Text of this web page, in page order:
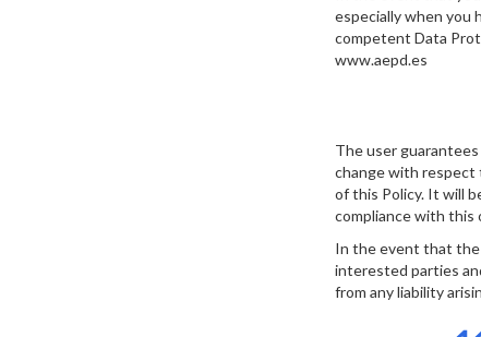
especially when you
competent Data
www.aepd.es
The user
change with respect
of this Policy. It will
compliance with this
In the event that the
interested parties
from any liability